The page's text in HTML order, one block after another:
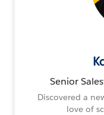
Senior
Discovered a
love of